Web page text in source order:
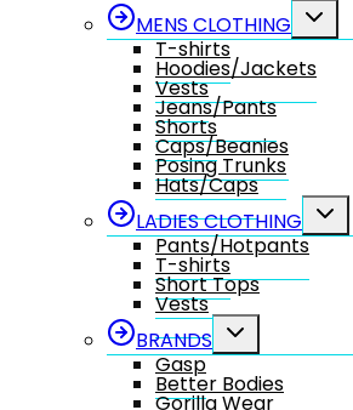
MENS CLOTHING
Toggle
T-shirts
Hoodies/Jackets
Vests
Jeans/Pants
Shorts
Caps/Beanies
Posing Trunks
Hats/Caps
LADIES CLOTHING
Toggle
Pants/Hotpants
T-shirts
Short Tops
Vests
BRANDS
Toggle
Gasp
Better Bodies
Gorilla Wear